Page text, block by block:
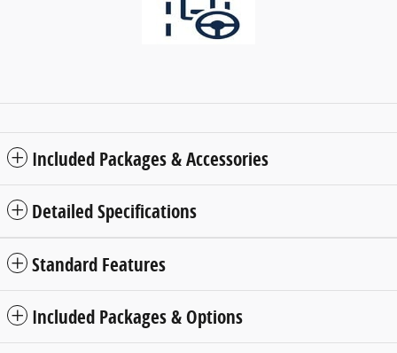
Included Packages & Accessories
Detailed Specifications
Standard Features
Included Packages & Options